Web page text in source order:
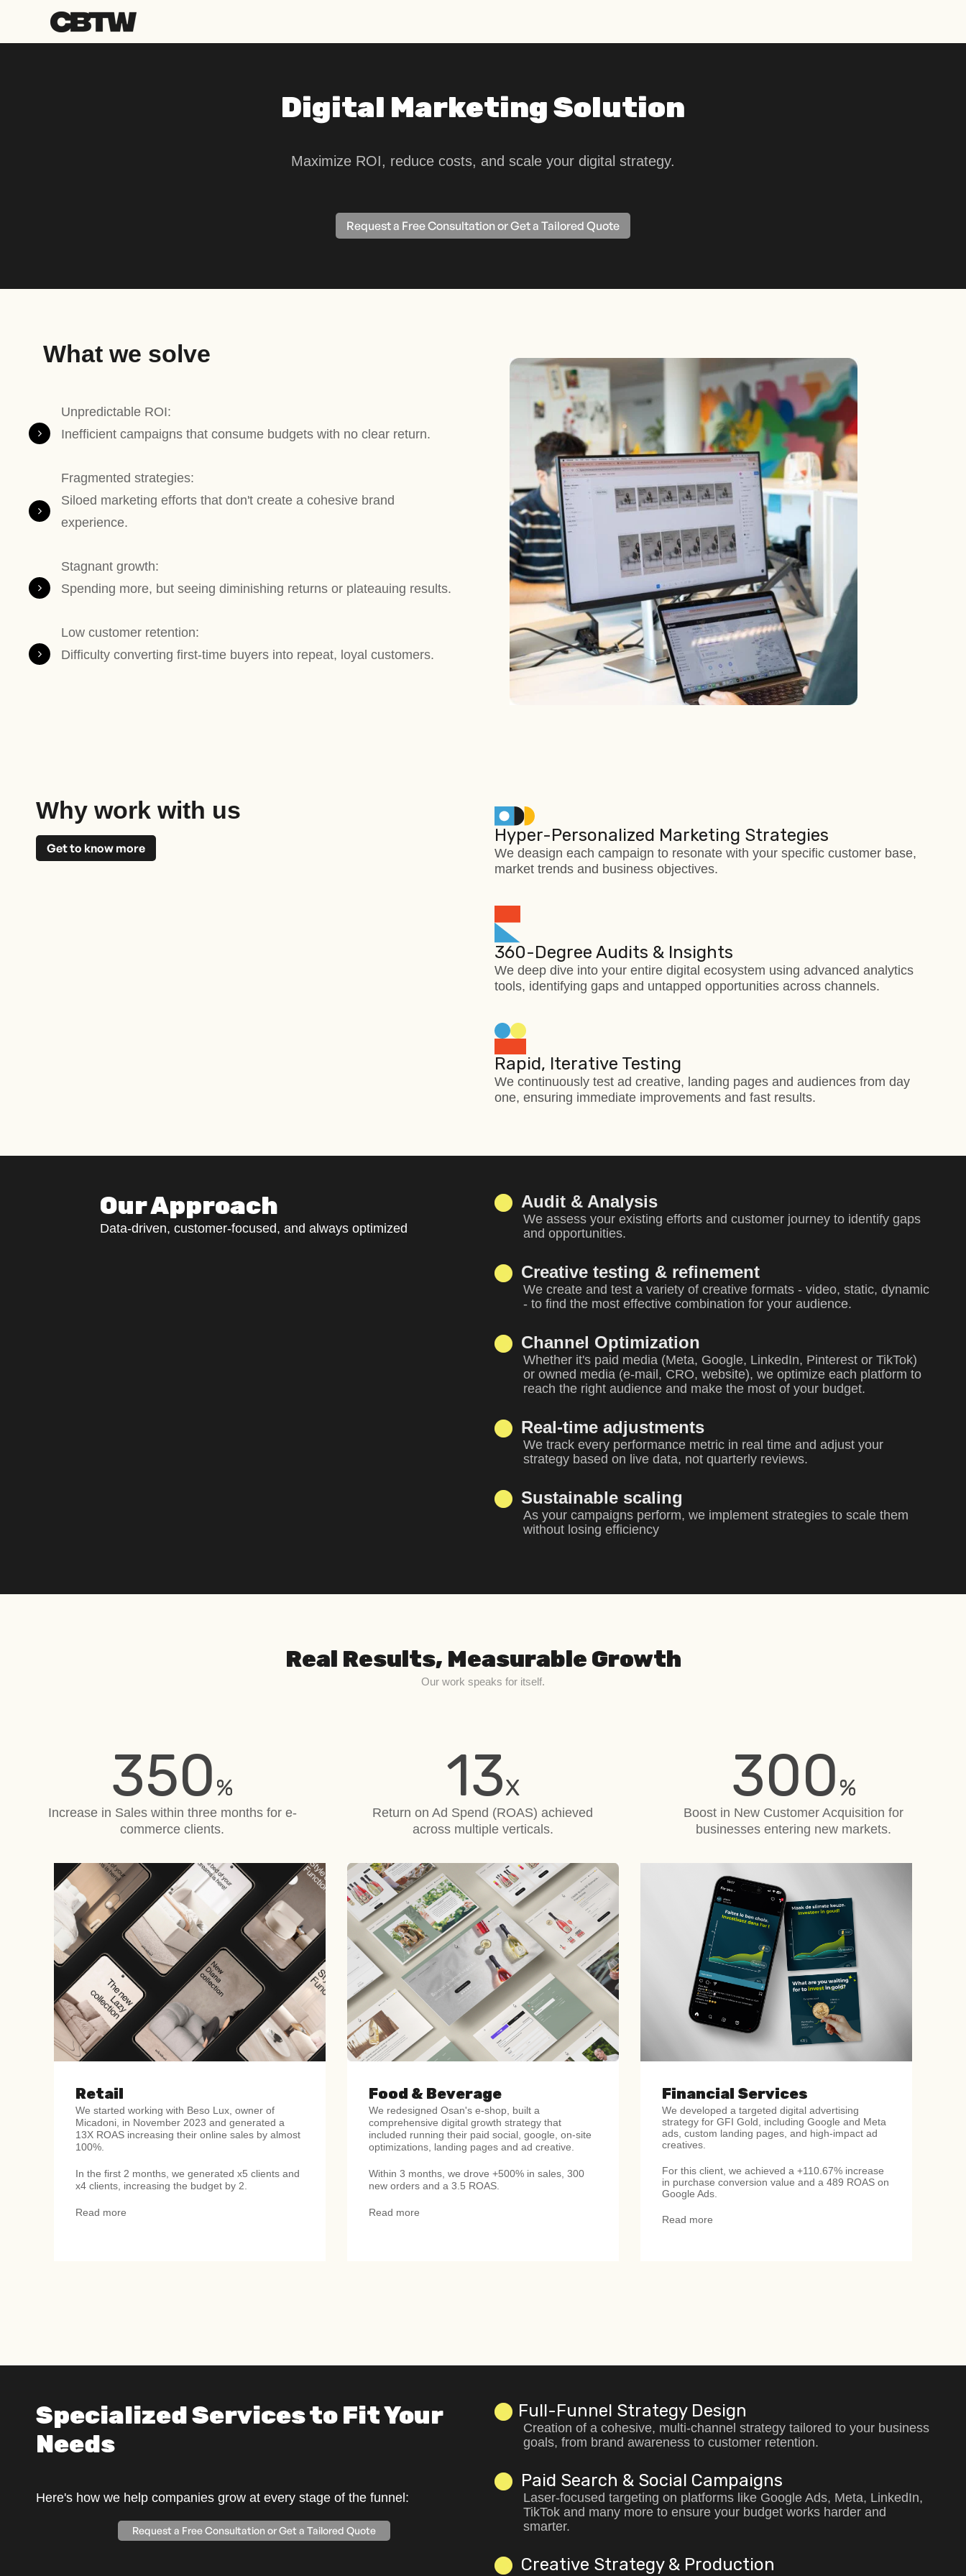
Digital Marketing Solution
Maximize ROI, reduce costs, and scale your digital strategy.
Request a Free Consultation or Get a Tailored Quote
What we solve
Unpredictable ROI:
Inefficient campaigns that consume budgets with no clear return.
Fragmented strategies:
Siloed marketing efforts that don't create a cohesive brand
experience.
Stagnant growth:
Spending more, but seeing diminishing returns or plateauing results.
Low customer retention:
Difficulty converting first-time buyers into repeat, loyal customers.
Why work with us
Get to know more
Hyper-Personalized Marketing Strategies
We deasign each campaign to resonate with your specific customer base,
market trends and business objectives.
360-Degree Audits & Insights
We deep dive into your entire digital ecosystem using advanced analytics
tools, identifying gaps and untapped opportunities across channels.
Rapid, Iterative Testing
We continuously test ad creative, landing pages and audiences from day
one, ensuring immediate improvements and fast results.
Our Approach
Data-driven, customer-focused, and always optimized
Audit & Analysis
We assess your existing efforts and customer journey to identify gaps
and opportunities.
Creative testing & refinement
We create and test a variety of creative formats - video, static, dynamic
- to find the most effective combination for your audience.
Channel Optimization
Whether it's paid media (Meta, Google, LinkedIn, Pinterest or TikTok)
or owned media (e-mail, CRO, website), we optimize each platform to
reach the right audience and make the most of your budget.
Real-time adjustments
We track every performance metric in real time and adjust your
strategy based on live data, not quarterly reviews.
Sustainable scaling
As your campaigns perform, we implement strategies to scale them
without losing efficiency
Real Results, Measurable Growth
Our work speaks for itself.
350%
Increase in Sales within three months for e-
commerce clients.
13X
Return on Ad Spend (ROAS) achieved
across multiple verticals.
300%
Boost in New Customer Acquisition for
businesses entering new markets.
Retail
We started working with Beso Lux, owner of
Micadoni, in November 2023 and generated a
13X ROAS increasing their online sales by almost
100%.
In the first 2 months, we generated x5 clients and
x4 clients, increasing the budget by 2.
Read more
Food & Beverage
We redesigned Osan's e-shop, built a
comprehensive digital growth strategy that
included running their paid social, google, on-site
optimizations, landing pages and ad creative.
Within 3 months, we drove +500% in sales, 300
new orders and a 3.5 ROAS.
Read more
Financial Services
We developed a targeted digital advertising
strategy for GFI Gold, including Google and Meta
ads, custom landing pages, and high-impact ad
creatives.
For this client, we achieved a +110.67% increase
in purchase conversion value and a 489 ROAS on
Google Ads.
Read more
Specialized Services to Fit Your
Needs
Here's how we help companies grow at every stage of the funnel:
Request a Free Consultation or Get a Tailored Quote
Full-Funnel Strategy Design
Creation of a cohesive, multi-channel strategy tailored to your business
goals, from brand awareness to customer retention.
Paid Search & Social Campaigns
Laser-focused targeting on platforms like Google Ads, Meta, LinkedIn,
TikTok and many more to ensure your budget works harder and
smarter.
Creative Strategy & Production